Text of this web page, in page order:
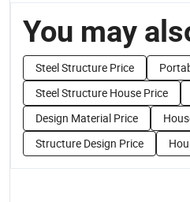
You may
Steel Structure Price
Steel Structure House Price
Design Material Price
Structure Design Price